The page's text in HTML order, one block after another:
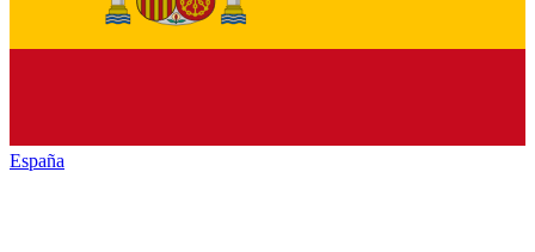
España